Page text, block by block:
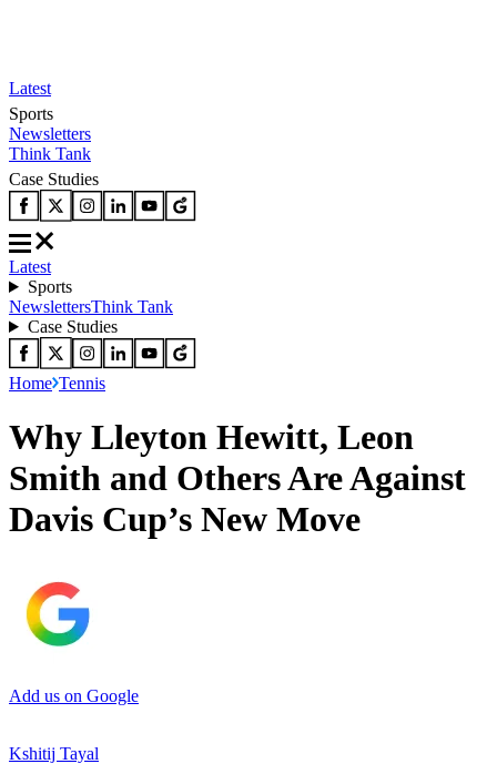
Latest
Sports
Newsletters
Think Tank
Case Studies
Latest
Sports
NewslettersThink Tank
Case Studies
Home Tennis
Why Lleyton Hewitt, Leon
Smith and Others Are Against
Davis Cup’s New Move
Add us on Google
Kshitij Tayal